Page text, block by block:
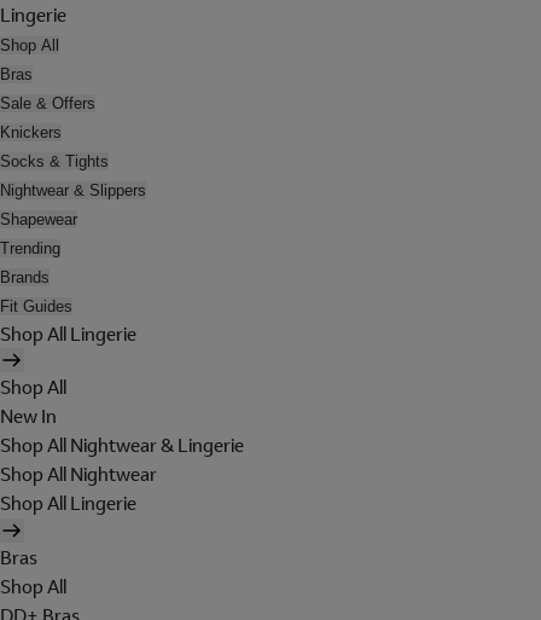
Lingerie
Shop All
Bras
Sale & Offers
Knickers
Socks & Tights
Nightwear & Slippers
Shapewear
Trending
Brands
Fit Guides
Shop All Lingerie
Shop All
New In
Shop All Nightwear & Lingerie
Shop All Nightwear
Shop All Lingerie
Bras
Shop All
DD+ Bras